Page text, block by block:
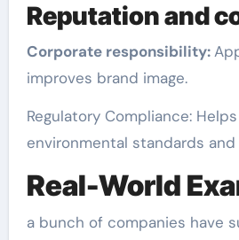
Reputation and
Corporate responsibility:
improves brand image.
Regulatory Compliance:
environmental standards
Real-World
a bunch of companies have